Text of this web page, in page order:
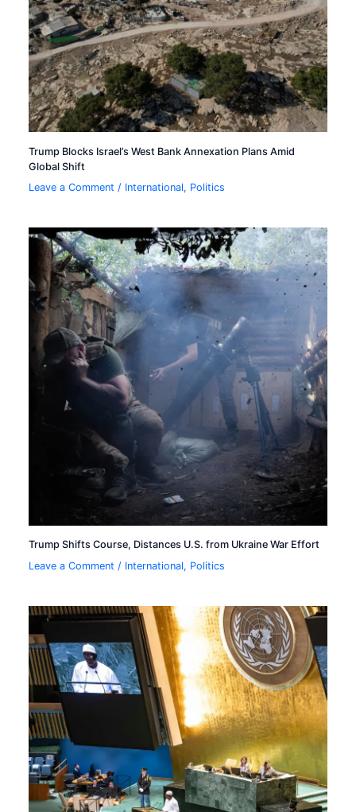
Trump Blocks Israel’s West Bank Annexation Plans Amid
Global Shift
Leave a Comment / International, Politics
Trump Shifts Course, Distances U.S. from Ukraine War Effort
Leave a Comment / International, Politics